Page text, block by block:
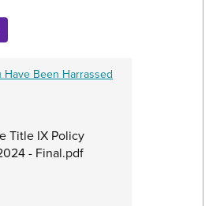
Have Been Harrassed
Title IX Policy
- Final.pdf